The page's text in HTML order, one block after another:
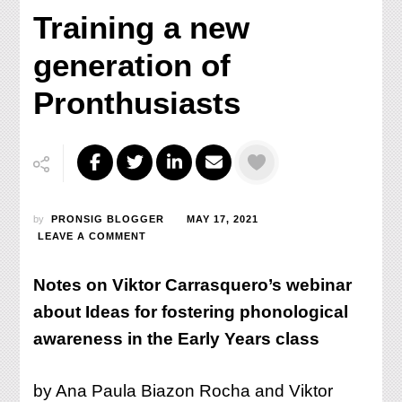
Training a new
generation of
Pronthusiasts
by PRONSIG BLOGGER
MAY 17, 2021
LEAVE A COMMENT
NEW
GENERATION
OF
PRONTHUSIASTS
Notes on Viktor Carrasquero’s webinar
about Ideas for fostering phonological
awareness in the Early Years class
by Ana Paula Biazon Rocha and Viktor